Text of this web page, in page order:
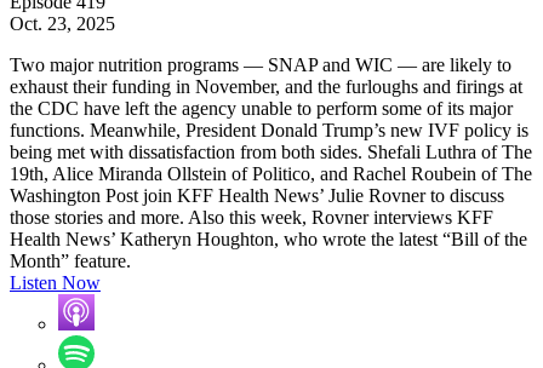
Oct. 23, 2025
Two major nutrition programs — SNAP and WIC — are likely to
exhaust their funding in November, and the furloughs and firings at
the CDC have left the agency unable to perform some of its major
functions. Meanwhile, President Donald Trump’s new IVF policy is
being met with dissatisfaction from both sides. Shefali Luthra of The
19th, Alice Miranda Ollstein of Politico, and Rachel Roubein of The
Washington Post join KFF Health News’ Julie Rovner to discuss
those stories and more. Also this week, Rovner interviews KFF
Health News’ Katheryn Houghton, who wrote the latest “Bill of the
Month” feature.
Listen Now